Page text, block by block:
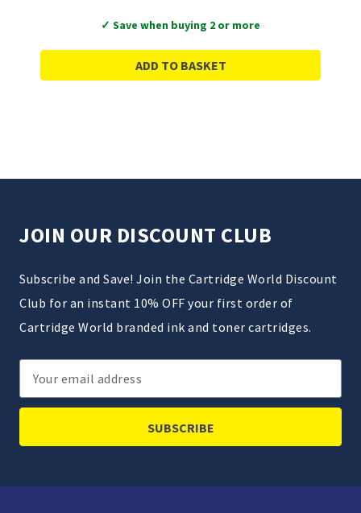
✓ Save when buying 2 or more
ADD TO BASKET
JOIN OUR DISCOUNT CLUB
Subscribe and Save! Join the Cartridge World Discount
Club for an instant 10% OFF your first order of
Cartridge World branded ink and toner cartridges.
Email
Address